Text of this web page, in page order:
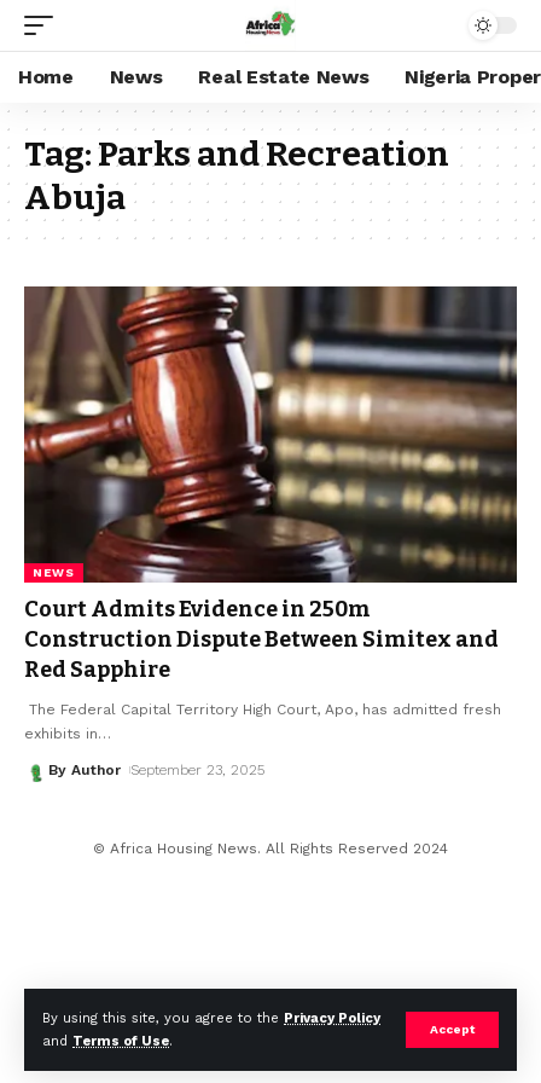
By using this site, you agree to the Privacy Policy
and Terms of Use.
Accept
Home News Real Estate News Nigeria
Tag:Parks and Recreation
Abuja
NEWS
Court Admits Evidence in ₦250m
Construction Dispute Between Simitex and
Red Sapphire
The Federal Capital Territory High Court, Apo, has admitted fresh
exhibits in…
By Author September 23, 2025
© Africa Housing News. All Rights Reserved 2024